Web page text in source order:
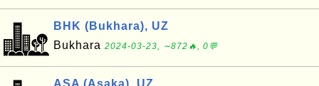
BHK (Bukhara), UZ
Bukhara 2024-03-23, ∼872🔥, 0💬
ASA (Asaka), UZ